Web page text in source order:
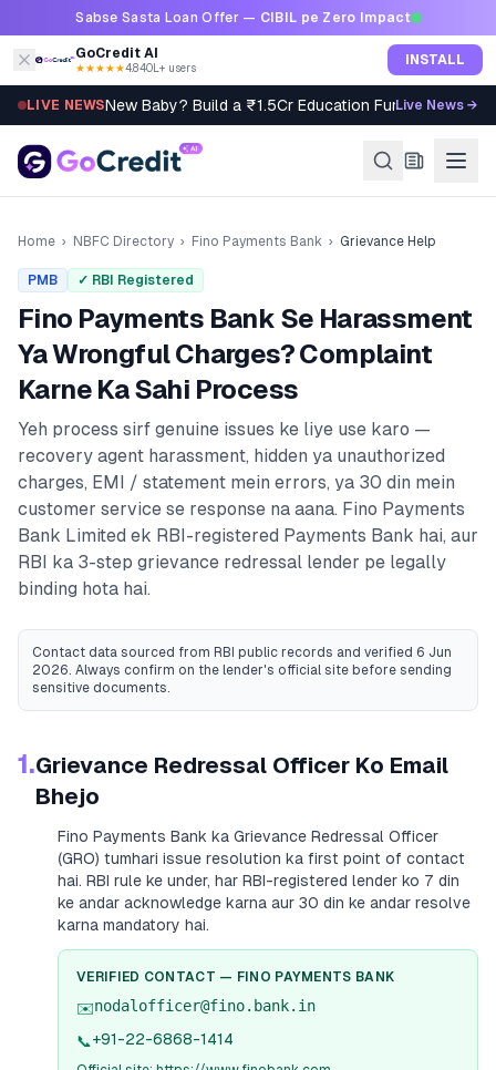
Skip to contentSabse Sasta Loan Offer — CIBIL pe Zero Impact
GoCredit AI
★★★★★4.8·40L+ users INSTALL
LIVE NEWSNew Baby? Build a ₹1.5Cr Education Fund in 5 Steps
Live News →
Home › NBFC Directory › Fino Payments Bank › Grievance Help
PMB ✓ RBI Registered
Fino Payments Bank Se Harassment
Ya Wrongful Charges? Complaint
Karne Ka Sahi Process
Yeh process sirf genuine issues ke liye use karo —
recovery agent harassment, hidden ya unauthorized
charges, EMI / statement mein errors, ya 30 din mein
customer service se response na aana. Fino Payments
Bank Limited ek RBI-registered Payments Bank hai, aur
RBI ka 3-step grievance redressal lender pe legally
binding hota hai.
Contact data sourced from RBI public records and verified 6 Jun
2026. Always confirm on the lender's official site before sending
sensitive documents.
1.Grievance Redressal Officer Ko Email
Bhejo
Fino Payments Bank ka Grievance Redressal Officer
(GRO) tumhari issue resolution ka first point of contact
hai. RBI rule ke under, har RBI-registered lender ko 7 din
ke andar acknowledge karna aur 30 din ke andar resolve
karna mandatory hai.
VERIFIED CONTACT — FINO PAYMENTS BANK
✉️nodalofficer@fino.bank.in
📞+91-22-6868-1414